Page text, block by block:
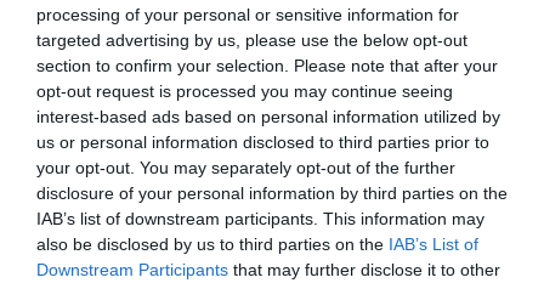
processing of your personal or sensitive information for
targeted advertising by us, please use the below opt-out
section to confirm your selection. Please note that after your
opt-out request is processed you may continue seeing
interest-based ads based on personal information utilized by
us or personal information disclosed to third parties prior to
your opt-out. You may separately opt-out of the further
disclosure of your personal information by third parties on the
IAB’s list of downstream participants. This information may
also be disclosed by us to third parties on the IAB’s List of
Downstream Participants that may further disclose it to other
“It is in the temple that we can receive the
assurance of loving family connections that will
continue after death and last for eternity.”
There’s no denying the holiness of our temples.
The feeling of peace, comfort, and tranquility
that you feel when you’re inside the temple is